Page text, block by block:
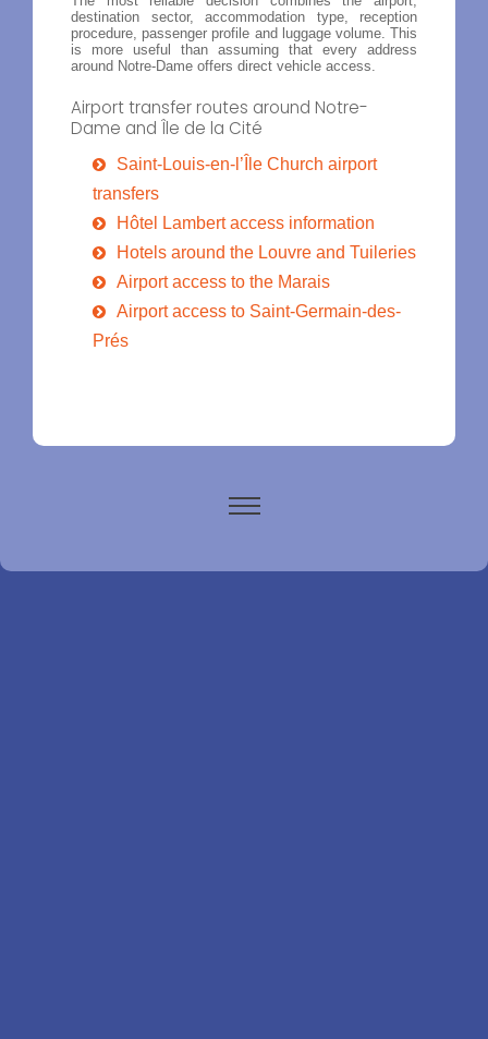
destination sector, accommodation type, reception
procedure, passenger profile and luggage volume. This
is more useful than assuming that every address
around Notre-Dame offers direct vehicle access.
Airport transfer routes around Notre-
Dame and Île de la Cité
Saint-Louis-en-l’Île Church airport
transfers
Hôtel Lambert access information
Hotels around the Louvre and Tuileries
Airport access to the Marais
Airport access to Saint-Germain-des-
Prés